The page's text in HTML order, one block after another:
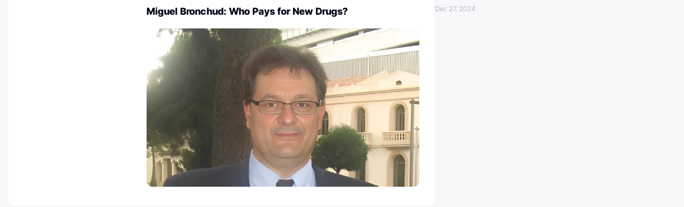
Miguel Bronchud: Who Pays for New Drugs?
Dec 27, 2024